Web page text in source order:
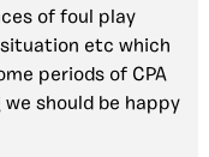
of foul play
etc which
periods of CPA
should be happy